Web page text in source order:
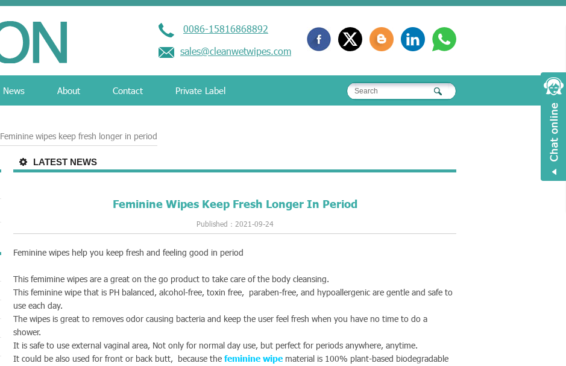
0086-15816868892
sales@cleanwetwipes.com
News About Contact Private Label
Feminine wipes keep fresh longer in period
LATEST NEWS
Feminine Wipes Keep Fresh Longer In Period
Published：2021-09-24
Feminine wipes help you keep fresh and feeling good in period
This femimine wipes are a great on the go product to take care of the body cleansing.
This feminine wipe that is PH balanced, alcohol-free, toxin free, paraben-free, and hypoallergenic are gentle and safe to
use each day.
The wipes is great to removes odor causing bacteria and keep the user feel fresh when you have no time to do a
shower.
It is safe to use external vaginal area, Not only for normal day use, but perfect for periods anywhere, anytime.
It could be also used for front or back butt, because thefeminine wipe material is 100% plant-based biodegradable